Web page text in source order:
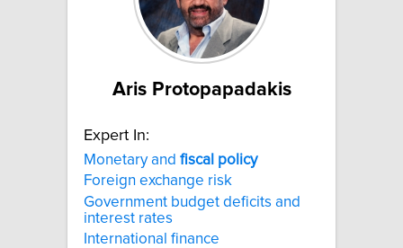
Aris Protopapadakis
Expert In:
Monetary and fiscal policy
Foreign exchange risk
Government budget deficits and
interest rates
International finance